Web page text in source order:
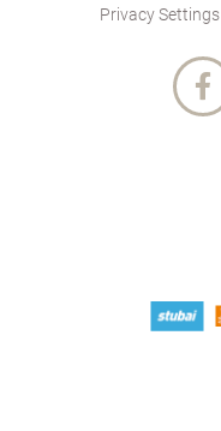
Privacy Settings